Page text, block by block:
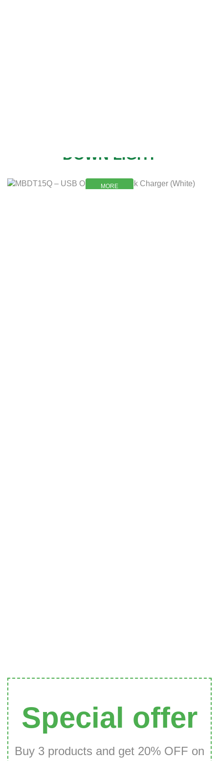
DOWN LIGHT
MORE
MORE
Special offer
Buy 3 products and get 20% OFF on